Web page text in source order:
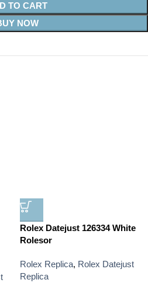
TO CART
NOW
Rolex Datejust 126334 White
Rolesor
Rolex Replica, Rolex Datejust
Replica